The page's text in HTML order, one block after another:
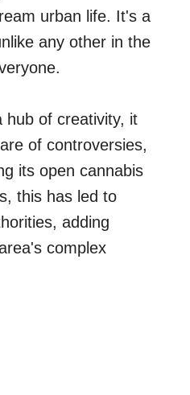
urban life. It's a
any other in the
hub of creativity, it
of controversies,
its open cannabis
this has led to
adding
complex